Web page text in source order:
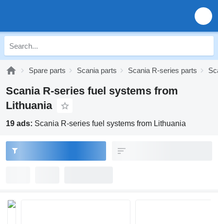
Spare parts Scania parts Scania R-series parts
Scania R-series fuel systems from
Lithuania
19 ads: Scania R-series fuel systems from Lithuania